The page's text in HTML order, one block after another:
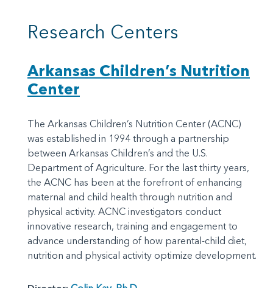
Research Centers
Arkansas Children’s Nutrition
Center
The Arkansas Children’s Nutrition Center (ACNC)
was established in 1994 through a partnership
between Arkansas Children’s and the U.S.
Department of Agriculture. For the last thirty years,
the ACNC has been at the forefront of enhancing
maternal and child health through nutrition and
physical activity. ACNC investigators conduct
innovative research, training and engagement to
advance understanding of how parental-child diet,
nutrition and physical activity optimize development.